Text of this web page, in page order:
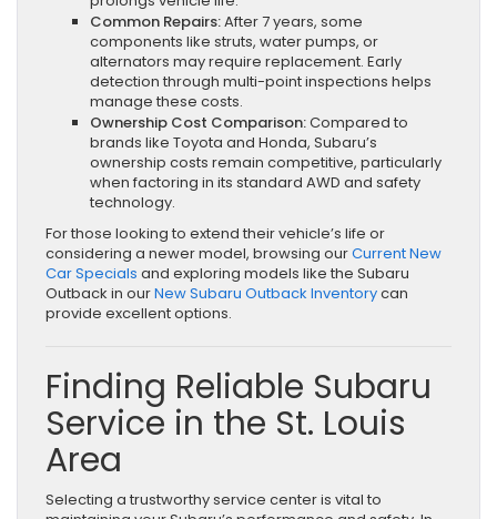
Common Repairs:After 7 years, some
components like struts, water pumps, or
alternators may require replacement. Early
detection through multi-point inspections helps
manage these costs.
Ownership Cost Comparison:Compared to
brands like Toyota and Honda, Subaru’s
ownership costs remain competitive, particularly
when factoring in its standard AWD and safety
technology.
For those looking to extend their vehicle’s life or
considering a newer model, browsing ourCurrent New
Car Specials and exploring models like the Subaru
Outback in ourNew Subaru Outback Inventorycan
provide excellent options.
Finding Reliable Subaru
Service in the St. Louis
Area
Selecting a trustworthy service center is vital to